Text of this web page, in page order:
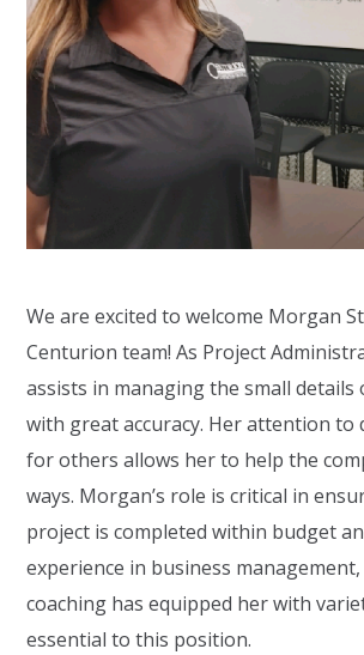
We are excited to welcome Morgan
Centurion team! As Project
assists in managing the small
with great accuracy. Her attention to
for others allows her to help the
ways. Morgan’s role is critical in
project is completed within budget
experience in business
coaching has equipped her with
essential to this position.